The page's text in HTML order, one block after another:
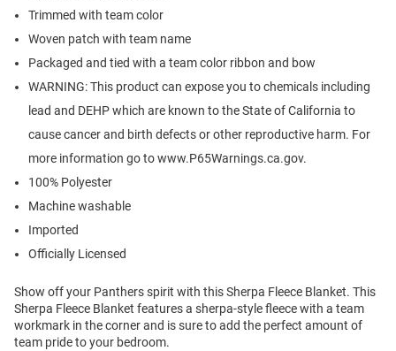
Trimmed with team color
Woven patch with team name
Packaged and tied with a team color ribbon and bow
WARNING: This product can expose you to chemicals including
lead and DEHP which are known to the State of California to
cause cancer and birth defects or other reproductive harm. For
more information go to www.P65Warnings.ca.gov.
100% Polyester
Machine washable
Imported
Officially Licensed
Show off your Panthers spirit with this Sherpa Fleece Blanket. This
Sherpa Fleece Blanket features a sherpa-style fleece with a team
workmark in the corner and is sure to add the perfect amount of
team pride to your bedroom.